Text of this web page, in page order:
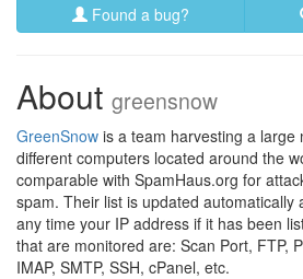
Found a bug?
About greensnow
GreenSnow is a team harvesting a large
different computers located around the
comparable with SpamHaus.org for
spam. Their list is updated automatically
any time your IP address if it has been
that are monitored are: Scan Port, FTP,
IMAP, SMTP, SSH, cPanel, etc.